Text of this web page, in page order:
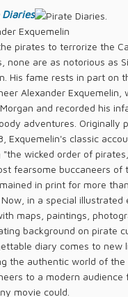
Exquemelin
pirates to terrorize the
none are as notorious as
His fame rests in part on
Alexander Exquemelin,
and recorded his
adventures. Originally
Exquemelin's classic
"the wicked order of
fearsome buccaneers of
in print for more
in a special illustrated
maps, paintings,
background on pirate
diary comes to new
the authentic world of the
to a modern audience
movie could.